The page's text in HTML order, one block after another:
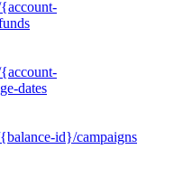
dates
id}/campaigns